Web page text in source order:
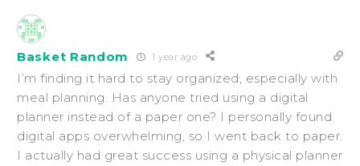
Basket Random 1 year ago
I’m finding it hard to stay organized, especially with
meal planning. Has anyone tried using a digital
planner instead of a paper one? I personally found
digital apps overwhelming, so I went back to paper.
I actually had great success using a physical planner